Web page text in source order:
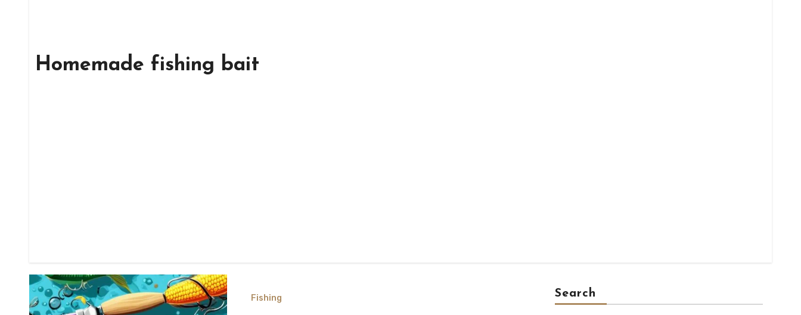
Homemade fishing bait
Fishing Search